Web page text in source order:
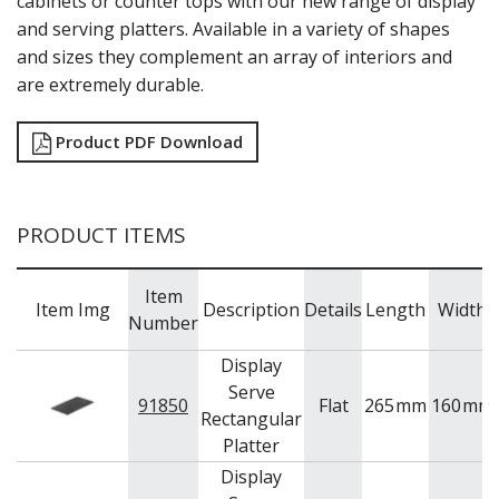
and serving platters. Available in a variety of shapes
and sizes they complement an array of interiors and
are extremely durable.
Product PDF Download
PRODUCT ITEMS
Item Img
Item
Number
Description Details Length Width
91850
Display
Serve
Rectangular
Platter
Flat 265mm 160mm
Display